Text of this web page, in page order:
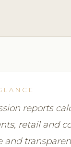
reports
retail and
and